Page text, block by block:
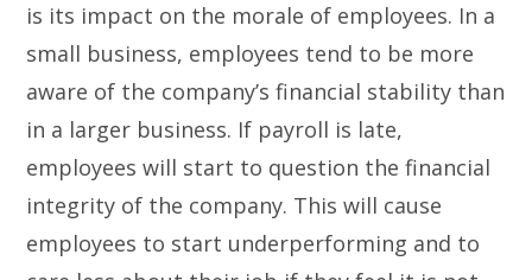
is its impact on the morale of employees. In a
small business, employees tend to be more
aware of the company’s financial stability than
in a larger business. If payroll is late,
employees will start to question the financial
integrity of the company. This will cause
employees to start underperforming and to